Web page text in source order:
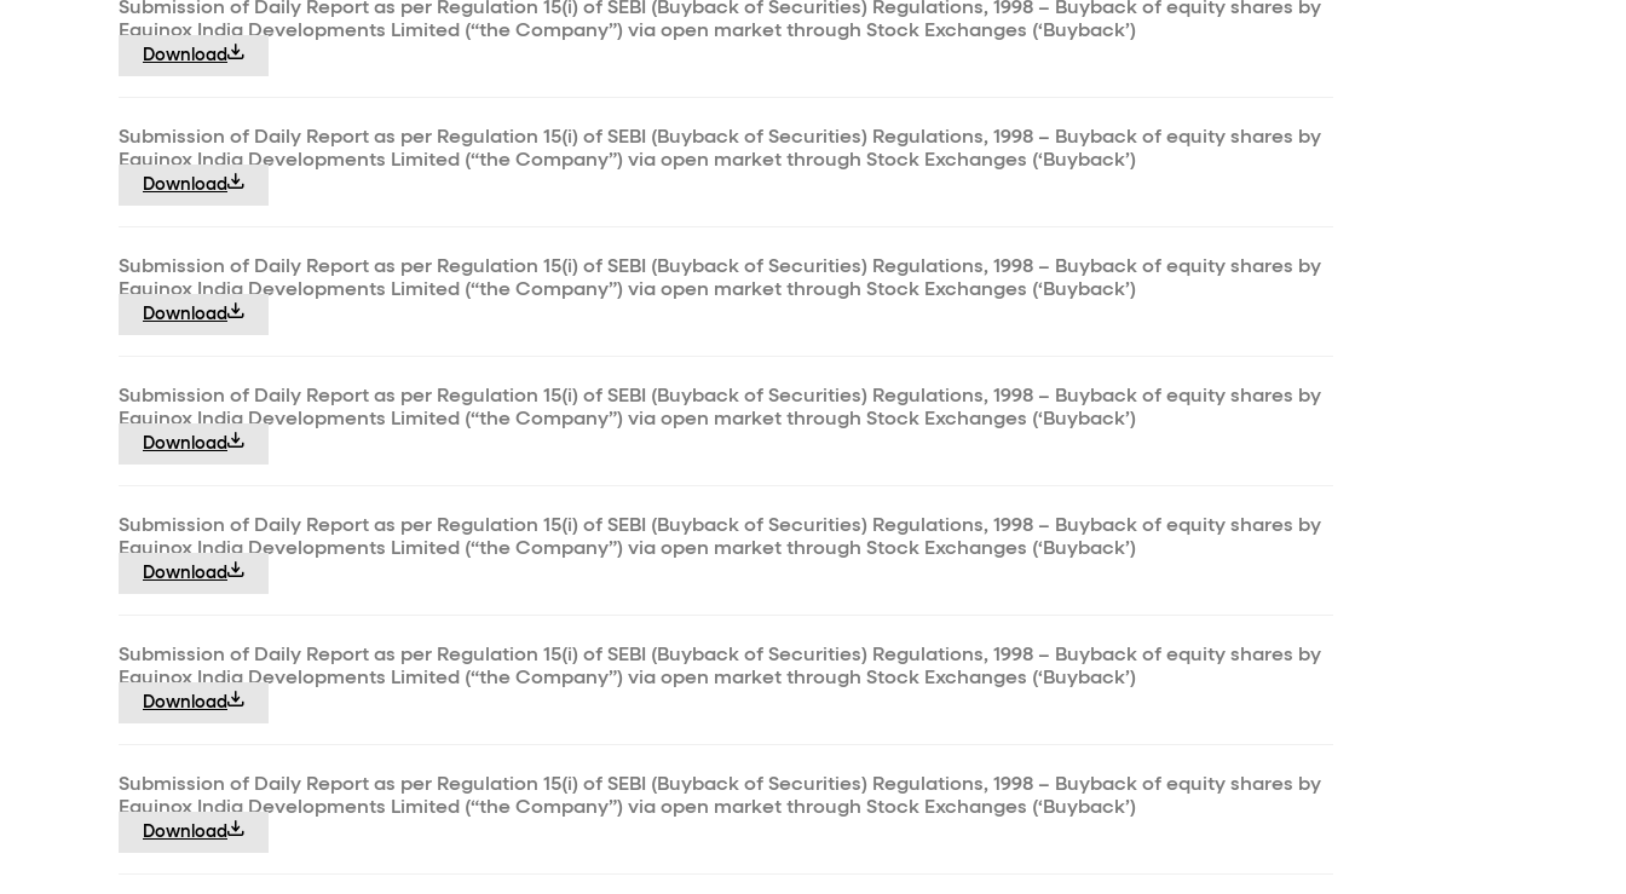
Submission of Daily Report as per Regulation 15(i) of SEBI (Buyback of Securities) Regulations, 1998 – Buyback of equity shares by
Equinox India Developments Limited (“the Company”) via open market through Stock Exchanges (‘Buyback’)
Download
Submission of Daily Report as per Regulation 15(i) of SEBI (Buyback of Securities) Regulations, 1998 – Buyback of equity shares by
Equinox India Developments Limited (“the Company”) via open market through Stock Exchanges (‘Buyback’)
Download
Submission of Daily Report as per Regulation 15(i) of SEBI (Buyback of Securities) Regulations, 1998 – Buyback of equity shares by
Equinox India Developments Limited (“the Company”) via open market through Stock Exchanges (‘Buyback’)
Download
Submission of Daily Report as per Regulation 15(i) of SEBI (Buyback of Securities) Regulations, 1998 – Buyback of equity shares by
Equinox India Developments Limited (“the Company”) via open market through Stock Exchanges (‘Buyback’)
Download
Submission of Daily Report as per Regulation 15(i) of SEBI (Buyback of Securities) Regulations, 1998 – Buyback of equity shares by
Equinox India Developments Limited (“the Company”) via open market through Stock Exchanges (‘Buyback’)
Download
Submission of Daily Report as per Regulation 15(i) of SEBI (Buyback of Securities) Regulations, 1998 – Buyback of equity shares by
Equinox India Developments Limited (“the Company”) via open market through Stock Exchanges (‘Buyback’)
Download
Submission of Daily Report as per Regulation 15(i) of SEBI (Buyback of Securities) Regulations, 1998 – Buyback of equity shares by
Equinox India Developments Limited (“the Company”) via open market through Stock Exchanges (‘Buyback’)
Download